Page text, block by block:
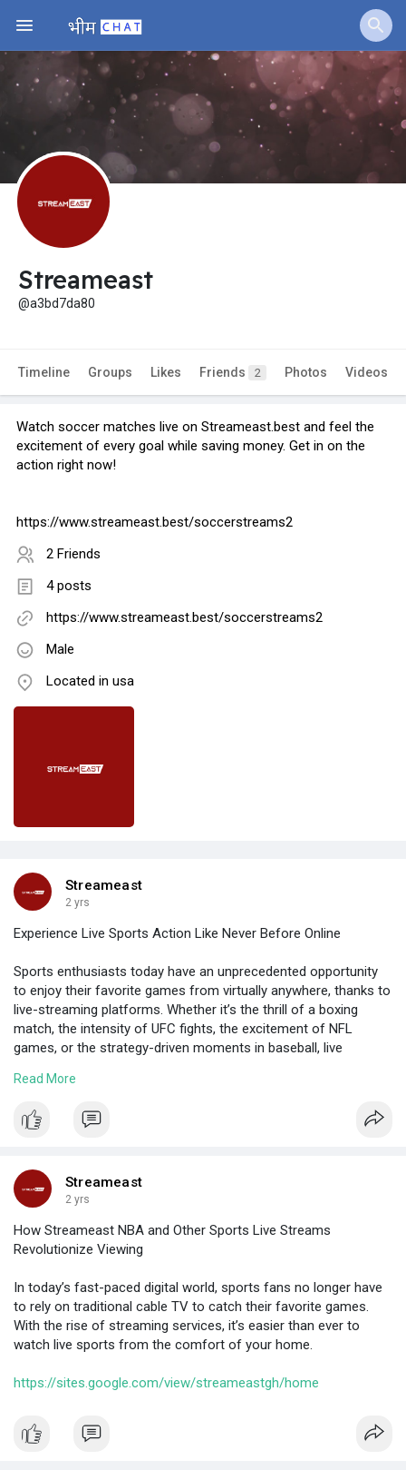
Streameast
@a3bd7da80
Timeline Groups Likes Friends 2 Photos Videos
Watch soccer matches live on Streameast.best and feel the
excitement of every goal while saving money. Get in on the
action right now!
https://www.streameast.best/soccerstreams2
2 Friends
4 posts
https://www.streameast.best/soccerstreams2
Male
Located in usa
Streameast
2 yrs
Experience Live Sports Action Like Never Before Online
Sports enthusiasts today have an unprecedented opportunity
to enjoy their favorite games from virtually anywhere, thanks to
live-streaming platforms. Whether it’s the thrill of a boxing
match, the intensity of UFC fights, the excitement of NFL
games, or the strategy-driven moments in baseball, live
favorite sports.
Read More
Streameast
2 yrs
How Streameast NBA and Other Sports Live Streams
Revolutionize Viewing
In today’s fast-paced digital world, sports fans no longer have
to rely on traditional cable TV to catch their favorite games.
With the rise of streaming services, it’s easier than ever to
watch live sports from the comfort of your home.
https://sites.google.com/view/streameastgh/home